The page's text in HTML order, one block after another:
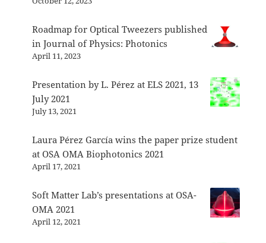
Roadmap for Optical Tweezers published
in Journal of Physics: Photonics
April 11, 2023
Presentation by L. Pérez at ELS 2021, 13
July 2021
July 13, 2021
Laura Pérez García wins the paper prize student
at OSA OMA Biophotonics 2021
April 17, 2021
Soft Matter Lab’s presentations at OSA-
OMA 2021
April 12, 2021